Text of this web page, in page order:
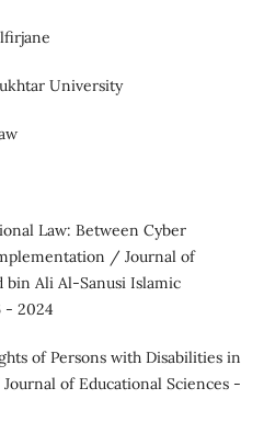
University
Law: Between Cyber
/ Journal of
bin Ali Al-Sanusi Islamic
- 2024
of Persons with Disabilities in
of Educational Sciences -